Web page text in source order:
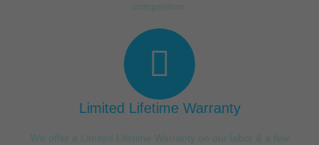
competition.
Limited Lifetime Warranty
We offer a Limited Lifetime Warranty on our labor & a few